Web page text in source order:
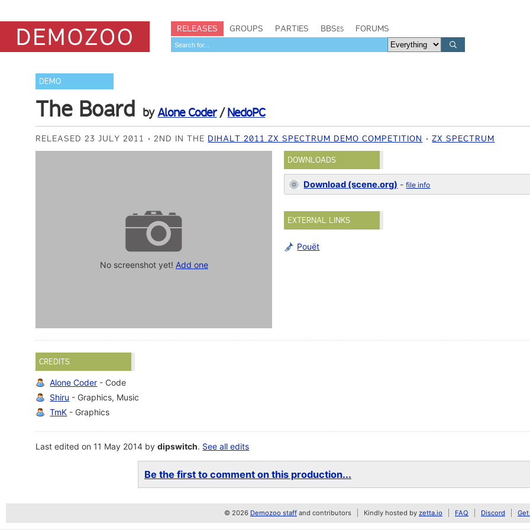
RELEASES GROUPS PARTIES BBSes FORUMS
DEMO
The Board byAlone Coder/NedoPC
RELEASED 23 JULY 2011 2ND IN THE DIHALT 2011 ZX SPECTRUM DEMO COMPETITION ZX SPECTRUM
No screenshot yet! Add one
DOWNLOADS
Download (scene.org) -file info
EXTERNAL LINKS
Pouët
CREDITS
Alone Coder - Code
Shiru - Graphics, Music
TmK - Graphics
Last edited on 11 May 2014 bydipswitch. See all edits
Be the first to comment on this production...
© 2026 Demozoo staff and contributors Kindly hosted by zetta.io FAQ Discord